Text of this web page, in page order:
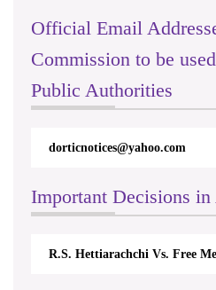
Official Email
Commission to be
Public Authorities
dorticnotices@yahoo.com
Important Decisions
R.S. Hettiarachchi Vs. Free